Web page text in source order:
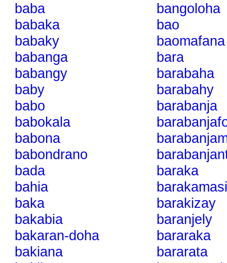
baba
babaka
babaky
babanga
babangy
baby
babo
babokala
babona
babondrano
bada
bahia
baka
bakabia
bakaran-doha
bakiana
bangoloha
bao
baomafana
bara
barabaha
barabahy
barabanja
baraka
barakizay
baranjely
bararaka
bararata